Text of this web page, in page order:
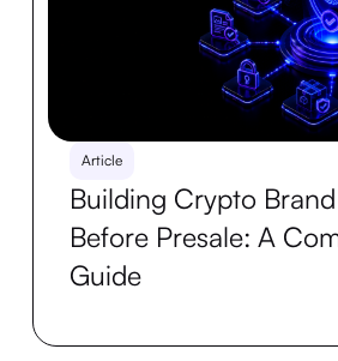
Article
Building Crypto
Before Presale: A
Guide